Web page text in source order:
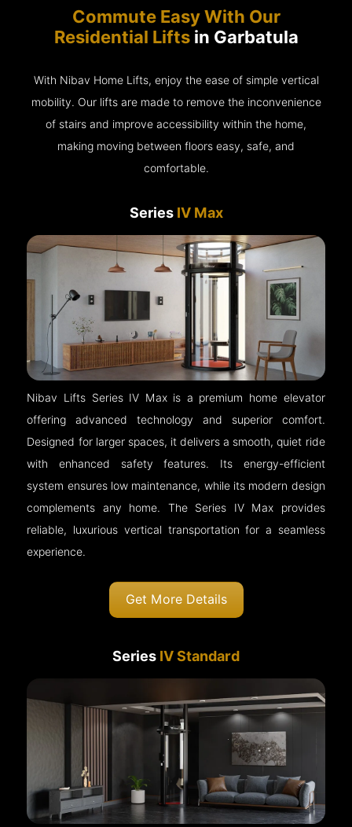
Commute Easy With Our
Residential Liftsin Garbatula
With Nibav Home Lifts, enjoy the ease of simple vertical
mobility. Our lifts are made to remove the inconvenience
of stairs and improve accessibility within the home,
making moving between floors easy, safe, and
comfortable.
Series IV Max
Nibav Lifts Series IV Max is a premium home elevator
offering advanced technology and superior comfort.
Designed for larger spaces, it delivers a smooth, quiet ride
with enhanced safety features. Its energy-efficient
system ensures low maintenance, while its modern design
complements any home. The Series IV Max provides
reliable, luxurious vertical transportation for a seamless
experience.
Get More Details
Series IV Standard